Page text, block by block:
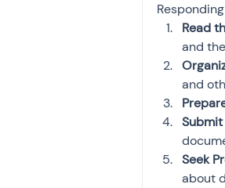
Read
and
and
Submit
Seek
about